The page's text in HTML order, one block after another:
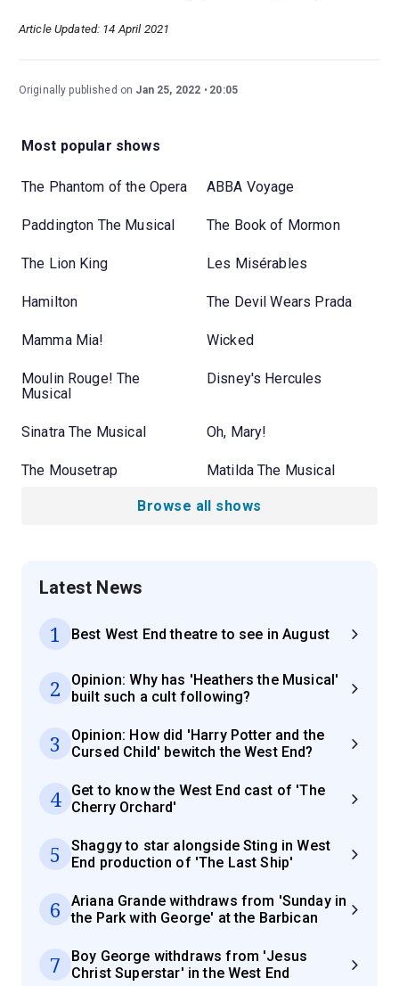
Article Updated: 14 April 2021
Originally published on Jan 25, 2022 20:05
Most popular shows
The Phantom of the Opera ABBA Voyage
Paddington The Musical The Book of Mormon
The Lion King Les Misérables
Hamilton The Devil Wears Prada
Mamma Mia! Wicked
Moulin Rouge! The
Musical
Disney's Hercules
Sinatra The Musical Oh, Mary!
The Mousetrap Matilda The Musical
Browse all shows
Latest News
1 Best West End theatre to see in August
2
Opinion: Why has 'Heathers the Musical'
built such a cult following?
3
Opinion: How did 'Harry Potter and the
Cursed Child' bewitch the West End?
4
Get to know the West End cast of 'The
Cherry Orchard'
5
Shaggy to star alongside Sting in West
End production of 'The Last Ship'
6
Ariana Grande withdraws from 'Sunday in
the Park with George' at the Barbican
7
Boy George withdraws from 'Jesus
Christ Superstar' in the West End